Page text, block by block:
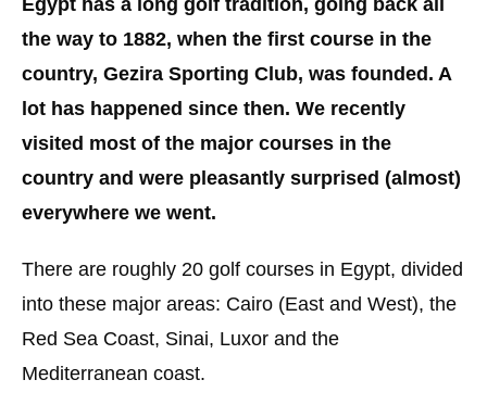
the way to 1882, when the first course in the
country, Gezira Sporting Club, was founded. A
lot has happened since then. We recently
visited most of the major courses in the
country and were pleasantly surprised (almost)
everywhere we went.
There are roughly 20 golf courses in Egypt, divided
into these major areas: Cairo (East and West), the
Red Sea Coast, Sinai, Luxor and the
Mediterranean coast.